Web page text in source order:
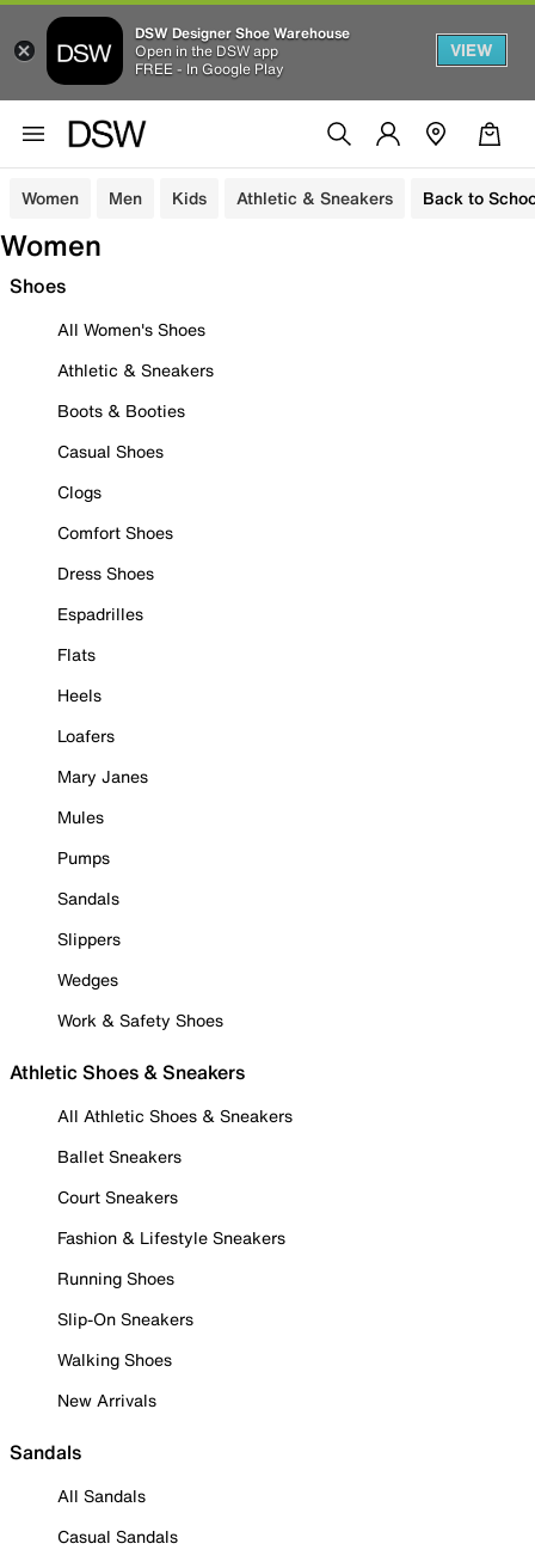
DSW Designer Shoe Warehouse
Open in the DSW app
FREE - In Google Play
VIEW
Women Men Kids Athletic & Sneakers Back to
Women
Shoes
All Women's Shoes
Athletic & Sneakers
Boots & Booties
Casual Shoes
Clogs
Comfort Shoes
Dress Shoes
Espadrilles
Flats
Heels
Loafers
Mary Janes
Mules
Pumps
Sandals
Slippers
Wedges
Work & Safety Shoes
Athletic Shoes & Sneakers
All Athletic Shoes & Sneakers
Ballet Sneakers
Court Sneakers
Fashion & Lifestyle Sneakers
Running Shoes
Slip-On Sneakers
Walking Shoes
New Arrivals
Sandals
All Sandals
Casual Sandals